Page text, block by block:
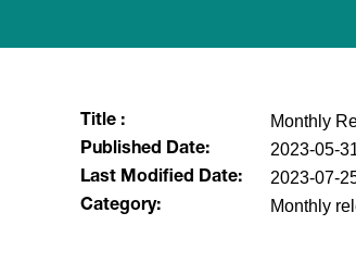
Title : Monthly
Published Date: 2023-05-
Last Modified Date: 2023-07-
Category: Monthly